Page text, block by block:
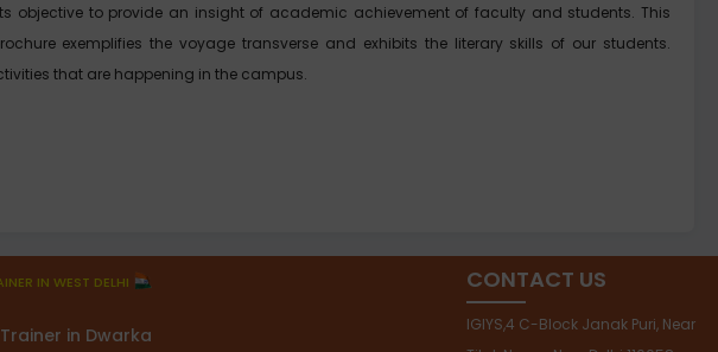
objective to provide an insight of academic achievement of faculty and students. This
exemplifies the voyage transverse and exhibits the literary skills of our students.
that are happening in the campus.
IN WEST DELHI
in Dwarka
CONTACT US
IGIYS,4 C-Block Janak Puri, Near